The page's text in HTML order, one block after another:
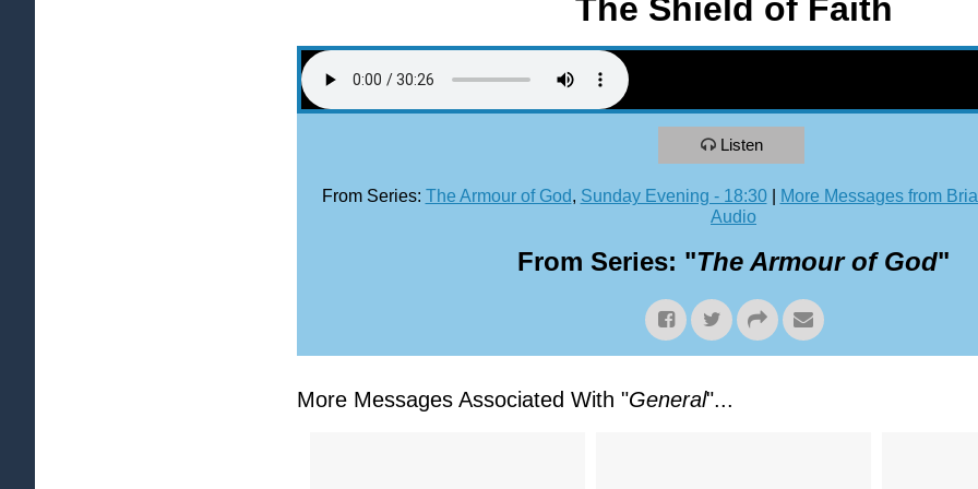
The Shield of Faith
Listen
From Series: The Armour of God, Sunday Evening - 18:30| More Messages from
Audio
From Series: "The Armour of God"
More Messages Associated With "General"...